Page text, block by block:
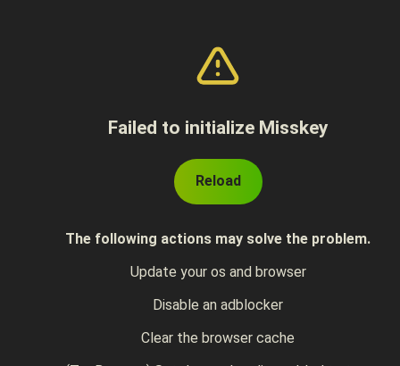
Failed to initialize Misskey
Reload
The following actions may solve the problem.
Update your os and browser
Disable an adblocker
Clear the browser cache